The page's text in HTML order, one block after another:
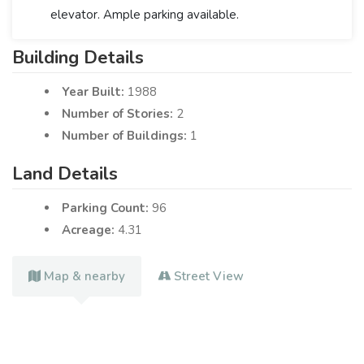
elevator. Ample parking available.
Building Details
Year Built: 1988
Number of Stories: 2
Number of Buildings: 1
Land Details
Parking Count: 96
Acreage: 4.31
Map & nearby Street View